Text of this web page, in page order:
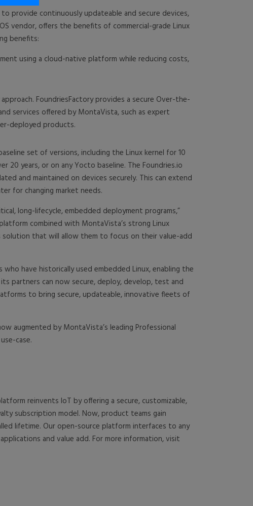
provide continuously updateable and secure devices,
vendor, offers the benefits of commercial-grade Linux
benefits:
using a cloud-native platform while reducing costs,
FoundriesFactory provides a secure Over-the-
services offered by MontaVista, such as expert
deployed products.
set of versions, including the Linux kernel for 10
20 years, or on any Yocto baseline. The Foundries.io
and maintained on devices securely. This can extend
for changing market needs.
long-lifecycle, embedded deployment programs,”
combined with MontaVista’s strong Linux
solution that will allow them to focus on their value-add
have historically used embedded Linux, enabling the
partners can now secure, deploy, develop, test and
to bring secure, updateable, innovative fleets of
augmented by MontaVista’s leading Professional
case.
reinvents IoT by offering a secure, customizable,
subscription model. Now, product teams gain
lifetime. Our open-source platform interfaces to any
and value add. For more information, visit